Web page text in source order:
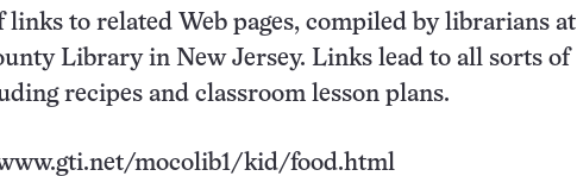
links to related Web pages, compiled by librarians at
Library in New Jersey. Links lead to all sorts of
recipes and classroom lesson plans.
mocolib1/kid/food.html